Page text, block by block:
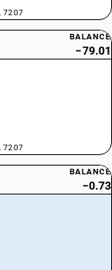
7207
BALANCE
−79.01
7207
BALANCE
−0.73